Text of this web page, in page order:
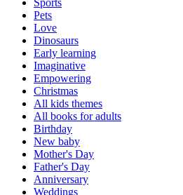
Pets
Love
Dinosaurs
Early learning
Imaginative
Empowering
Christmas
All kids themes
All books for adults
Birthday
New baby
Mother's Day
Father's Day
Anniversary
Weddings